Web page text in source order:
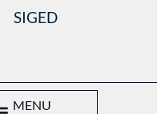
SIGED
MENU